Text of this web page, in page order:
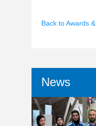
Back to Awards
News